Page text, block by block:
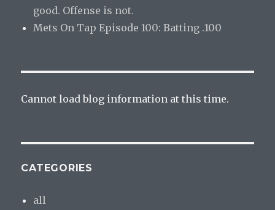
good. Offense is not.
Mets On Tap Episode 100: Batting .100
Cannot load blog information at this time.
CATEGORIES
all